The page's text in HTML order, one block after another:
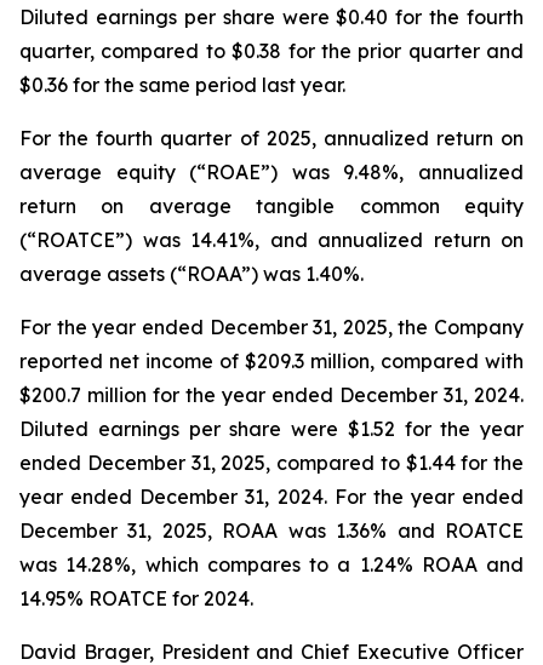
Diluted earnings per share were $0.40 for the fourth
quarter, compared to $0.38 for the prior quarter and
$0.36 for the same period last year.
For the fourth quarter of 2025, annualized return on
average equity (“ROAE”) was 9.48%, annualized
return on average tangible common equity
(“ROATCE”) was 14.41%, and annualized return on
average assets (“ROAA”) was 1.40%.
For the year ended December 31, 2025, the Company
reported net income of $209.3 million, compared with
$200.7 million for the year ended December 31, 2024.
Diluted earnings per share were $1.52 for the year
ended December 31, 2025, compared to $1.44 for the
year ended December 31, 2024. For the year ended
December 31, 2025, ROAA was 1.36% and ROATCE
was 14.28%, which compares to a 1.24% ROAA and
14.95% ROATCE for 2024.
David Brager, President and Chief Executive Officer